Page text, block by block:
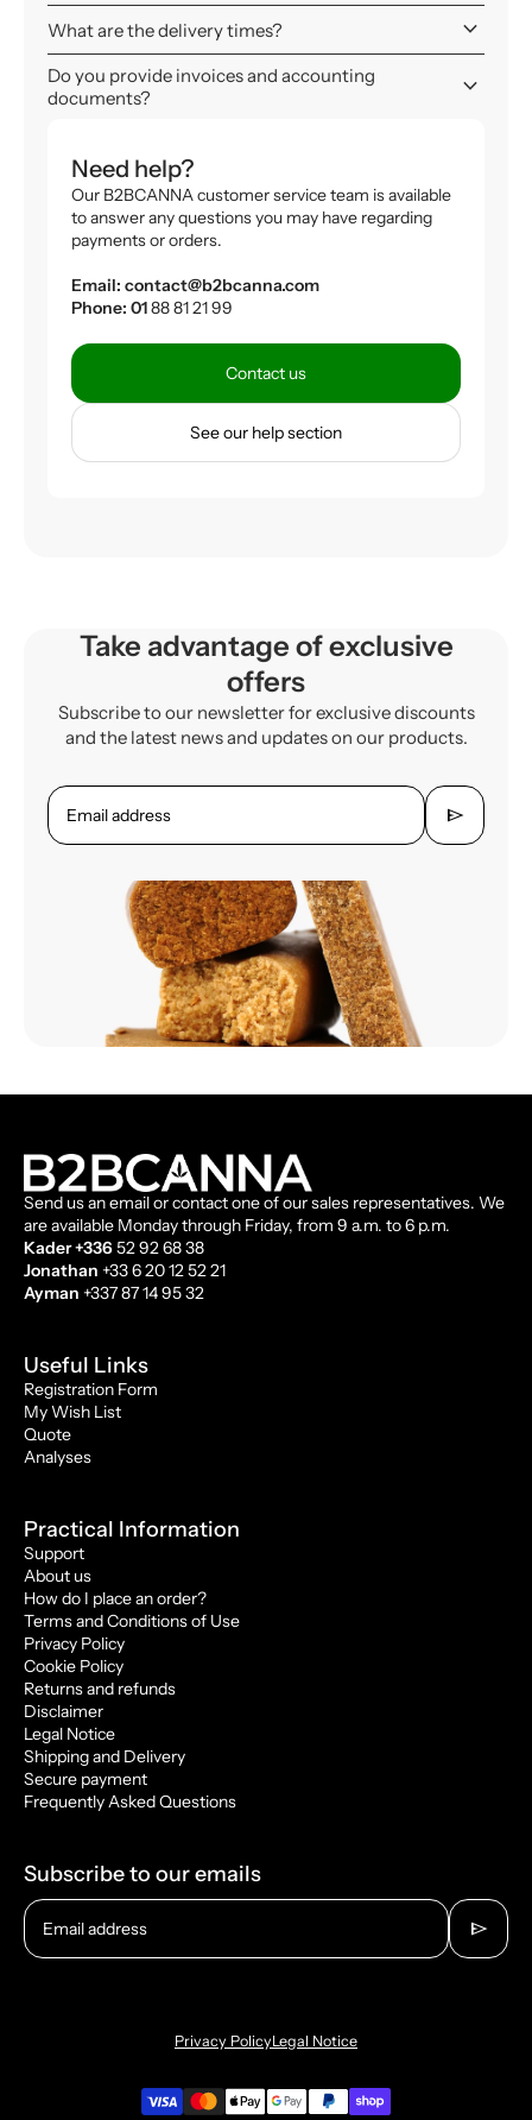
Need help?
Our B2BCANNA customer service team is available
to answer any questions you may have regarding
payments or orders.
Email: contact@b2bcanna.com
Phone: 0188 81 21 99
Contact us
See our help section
What are the delivery times? keyboard_arrow_down
Do you provide invoices and accounting
documents?
keyboard_arrow_down
Take advantage of exclusive
offers
Subscribe to our newsletter for exclusive discounts
and the latest news and updates on our products.
Email address send
Send us an email or contact one of our sales representatives. We
are available Monday through Friday, from 9 a.m. to 6 p.m.
Kader +33652 92 68 38
Jonathan +33 6 20 12 52 21
Ayman +337 87 14 95 32
Useful Links
Registration Form
My Wish List
Quote
Analyses
Practical Information
Support
About us
How do I place an order?
Terms and Conditions of Use
Privacy Policy
Cookie Policy
Returns and refunds
Disclaimer
Legal Notice
Shipping and Delivery
Secure payment
Frequently Asked Questions
Subscribe to our emails
Email address send
Privacy PolicyLegal Notice